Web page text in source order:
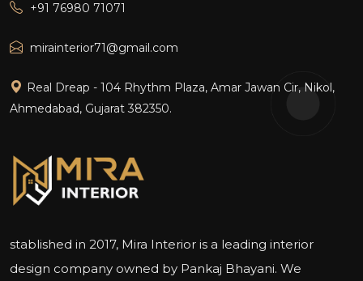
+91 76980 71071
mirainterior71@gmail.com
Real Dreap - 104 Rhythm Plaza, Amar Jawan Cir, Nikol,
Ahmedabad, Gujarat 382350.
stablished in 2017, Mira Interior is a leading interior
design company owned by Pankaj Bhayani. We